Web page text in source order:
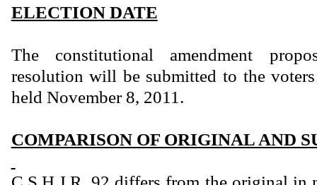
ELECTION DATE
The constitutional amendment
resolution will be submitted to the
held November 8, 2011.
COMPARISON OF ORIGINAL AND